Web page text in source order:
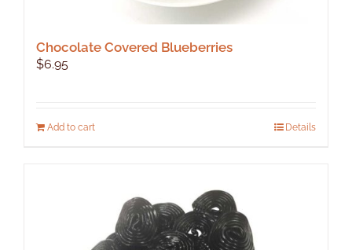
Chocolate Covered Blueberries
$6.95
Add to cart Details